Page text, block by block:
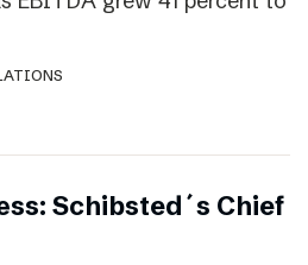
Schibsted´s Chief